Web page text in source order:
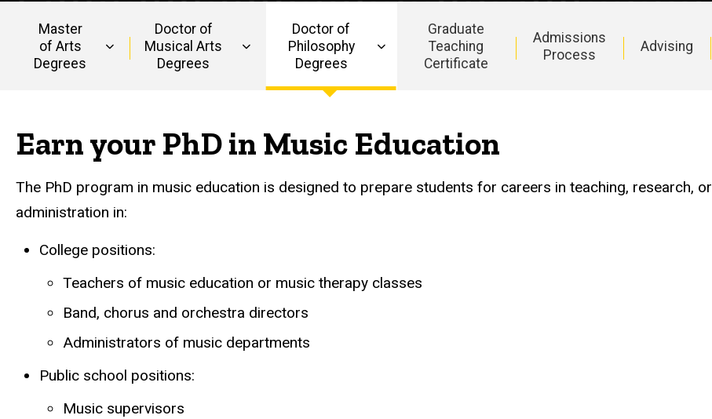
Education
Master
of Arts
Degrees
Doctor of
Musical Arts
Degrees
Doctor of
Philosophy
Degrees
Graduate
Teaching
Certificate
Admissions
Process
Advising
Earn your PhD in Music Education
The PhD program in music education is designed to prepare students for careers in teaching, research, or
administration in:
College positions:
Teachers of music education or music therapy classes
Band, chorus and orchestra directors
Administrators of music departments
Public school positions:
Music supervisors